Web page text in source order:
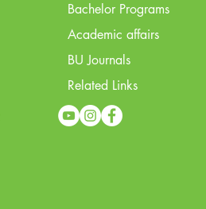
Bachelor Programs
Academic affairs
BU Journals
Related Links